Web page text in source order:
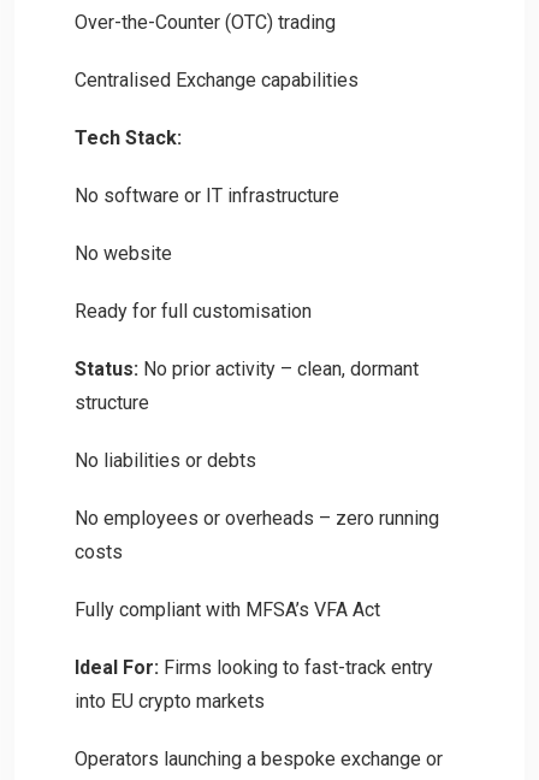
Over-the-Counter (OTC) trading
Centralised Exchange capabilities
Tech Stack:
No software or IT infrastructure
No website
Ready for full customisation
Status: No prior activity – clean, dormant
structure
No liabilities or debts
No employees or overheads – zero running
costs
Fully compliant with MFSA’s VFA Act
Ideal For: Firms looking to fast-track entry
into EU crypto markets
Operators launching a bespoke exchange or